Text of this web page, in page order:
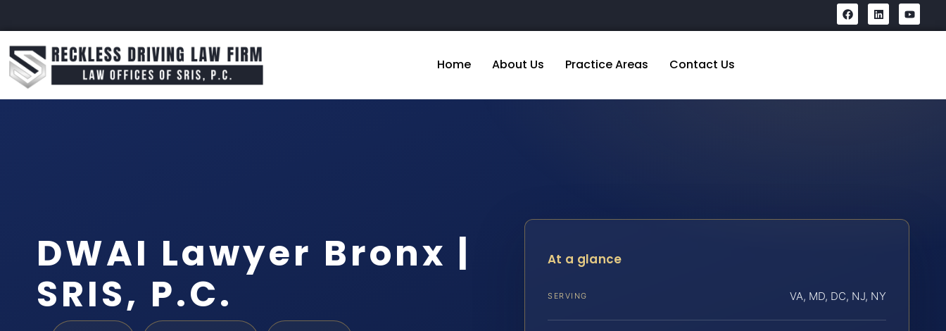
Home About Us Practice Areas Contact Us
DWAI Lawyer Bronx |
SRIS, P.C.
At a glance
SERVING VA, MD, DC, NJ, NY